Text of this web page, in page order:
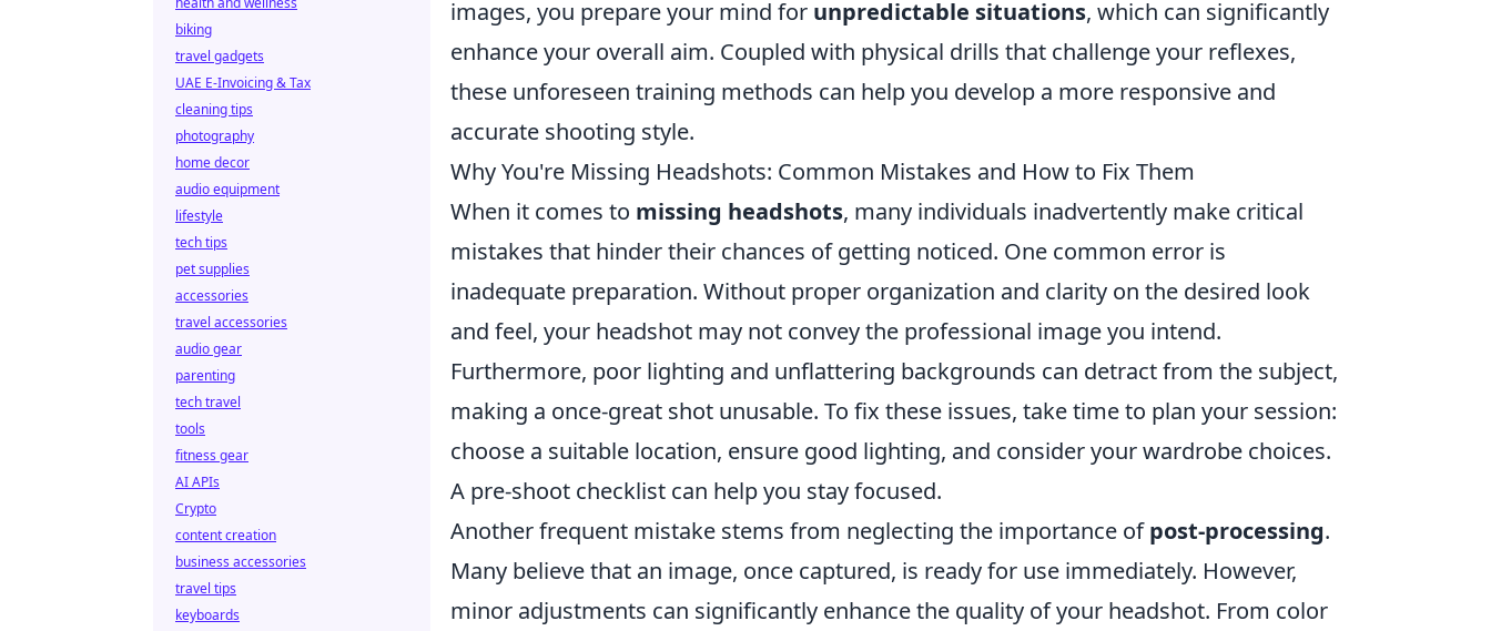
images, you prepare your mind for unpredictable situations, which can significantly
enhance your overall aim. Coupled with physical drills that challenge your reflexes,
these unforeseen training methods can help you develop a more responsive and
accurate shooting style.
Why You're Missing Headshots: Common Mistakes and How to Fix Them
When it comes to missing headshots, many individuals inadvertently make critical
mistakes that hinder their chances of getting noticed. One common error is
inadequate preparation. Without proper organization and clarity on the desired look
and feel, your headshot may not convey the professional image you intend.
Furthermore, poor lighting and unflattering backgrounds can detract from the subject,
making a once-great shot unusable. To fix these issues, take time to plan your session:
choose a suitable location, ensure good lighting, and consider your wardrobe choices.
A pre-shoot checklist can help you stay focused.
Another frequent mistake stems from neglecting the importance ofpost-processing.
Many believe that an image, once captured, is ready for use immediately. However,
minor adjustments can significantly enhance the quality of your headshot. From color
biking
travel gadgets
UAE E-Invoicing & Tax
cleaning tips
photography
home decor
audio equipment
lifestyle
tech tips
pet supplies
accessories
travel accessories
audio gear
parenting
tech travel
tools
fitness gear
AI APIs
Crypto
content creation
business accessories
travel tips
keyboards